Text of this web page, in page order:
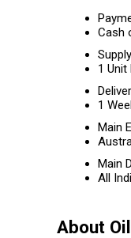
Cash
1 Unit
1
Main
Main
All
About